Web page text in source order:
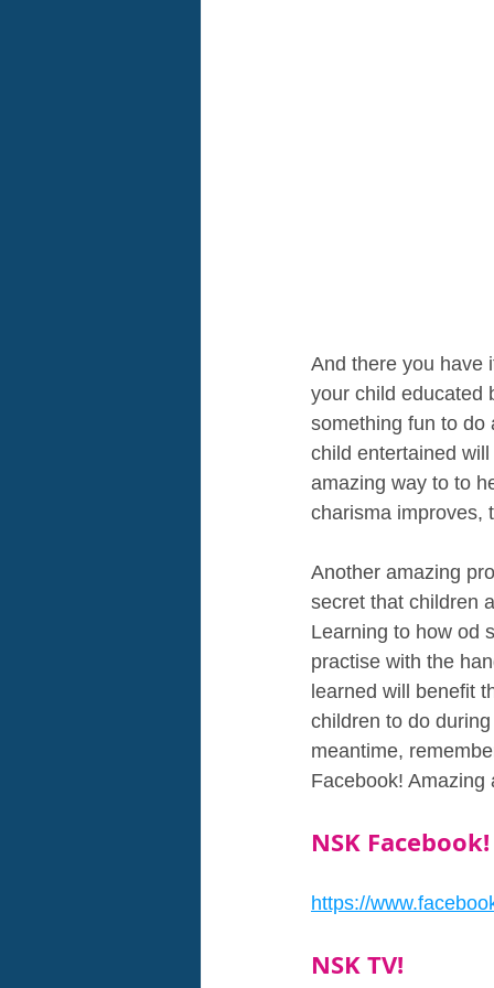
And there you have
your child educated
something fun to do
child entertained
amazing way to to
charisma improves,
Another amazing
secret that children
Learning to how od
practise with the
learned will benefit
children to do
meantime,
Facebook! Amazing
NSK Facebook!
https://
NSK TV!